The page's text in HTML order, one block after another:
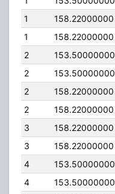
1
158.22000000
1
158.22000000
2
153.50000000
2
153.50000000
2
158.22000000
2
158.22000000
3
158.22000000
3
158.22000000
4
153.50000000
4
153.50000000